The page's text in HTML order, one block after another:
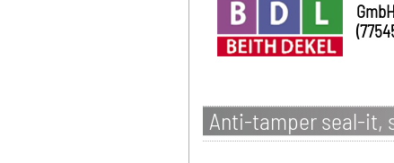
GmbH
Anti-tamper seal-it,